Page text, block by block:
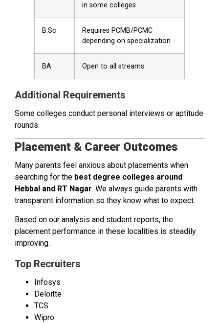
in some colleges
B.Sc
Requires PCMB/PCMC
depending on specialization
BA Open to all streams
Additional Requirements
Some colleges conduct personal interviews or aptitude
rounds.
Placement & Career Outcomes
Many parents feel anxious about placements when
searching for the best degree colleges around
Hebbal and RT Nagar. We always guide parents with
transparent information so they know what to expect.
Based on our analysis and student reports, the
placement performance in these localities is steadily
improving.
Top Recruiters
Infosys
Deloitte
TCS
Wipro